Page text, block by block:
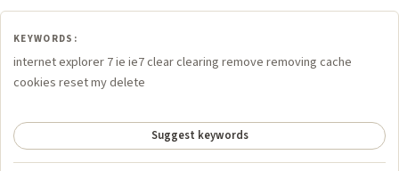
KEYWORDS:
internet explorer 7 ie ie7 clear clearing remove removing cache
cookies reset my delete
Suggest keywords